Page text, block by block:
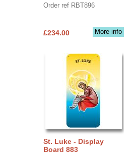
Order ref RBT896
More info
£234.00
St. Luke - Display
Board 883